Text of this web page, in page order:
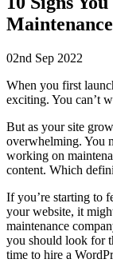
02nd Sep 2022
When you first
exciting. You can’t
But as your site
overwhelming. You
working on
content. Which
If you’re starting to
your website, it
maintenance
you should look for
time to hire a